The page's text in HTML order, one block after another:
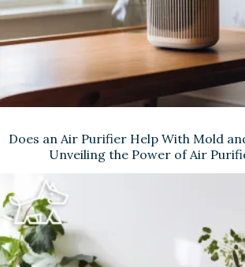
Does an Air Purifier Help With Mold
Unveiling the Power of Air